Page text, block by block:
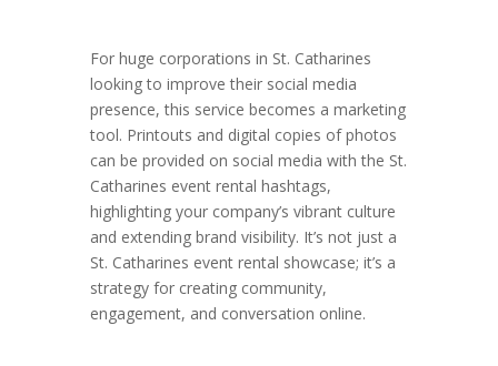
For huge corporations in St. Catharines
looking to improve their social media
presence, this service becomes a marketing
tool. Printouts and digital copies of photos
can be provided on social media with the St.
Catharines event rental hashtags,
highlighting your company’s vibrant culture
and extending brand visibility. It’s not just a
St. Catharines event rental showcase; it’s a
strategy for creating community,
engagement, and conversation online.